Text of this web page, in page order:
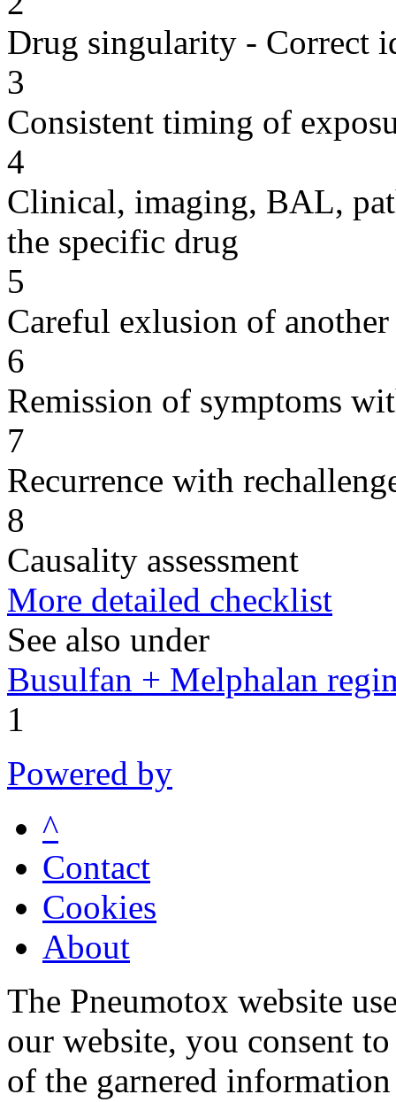
Drug singularity - Correct
3
Consistent timing of
4
Clinical, imaging, BAL,
the specific drug
5
Careful exlusion of another
6
Remission of symptoms
7
Recurrence with
8
Causality assessment
More detailed checklist
See also under
Busulfan + Melphalan
1
Powered by
^
Contact
Cookies
About
The Pneumotox website
our website, you consent
of the garnered